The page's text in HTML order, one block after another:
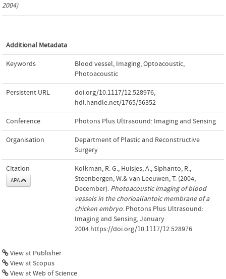
2004)
Additional Metadata
Keywords Blood vessel, Imaging,Optoacoustic,
Photoacoustic
Persistent URL doi.org/10.1117/12.528976,
hdl.handle.net/1765/56352
Conference Photons Plus Ultrasound: Imaging and Sensing
Organisation
Department of Plastic and Reconstructive
Surgery
Citation
APA
Kolkman, R. G., Huisjes, A., Siphanto, R.,
Steenbergen, W.& van Leeuwen, T. (2004,
December). Photoacoustic imaging of blood
vessels in the chorioallantoic membrane of a
chicken embryo. Photons Plus Ultrasound:
Imaging and Sensing, January
2004.https://doi.org/10.1117/12.528976
View at Publisher
View at Scopus
View at Web of Science